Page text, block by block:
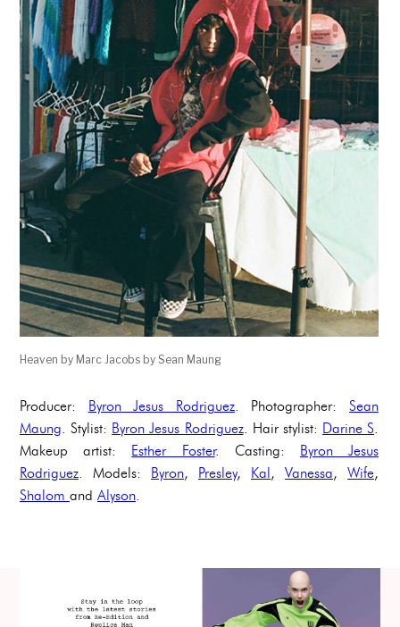
Heaven by Marc Jacobs by Sean Maung
Producer: Byron Jesus Rodriguez. Photographer:Sean
Maung. Stylist: Byron Jesus Rodriguez. Hair stylist: Darine S.
Makeup artist: Esther Foster. Casting: Byron Jesus
Rodriguez. Models: Byron, Presley, Kal, Vanessa, Wife,
Shalom and Alyson.